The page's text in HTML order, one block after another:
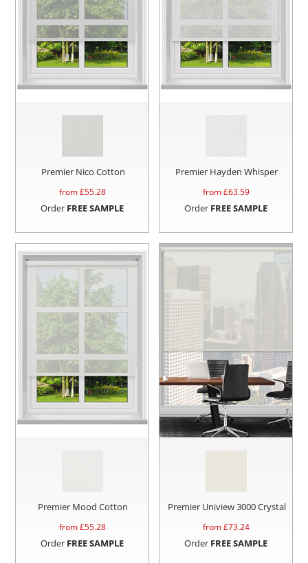
Premier Nico Cotton
from £55.28
Order FREE SAMPLE
Premier Hayden Whisper
from £63.59
Order FREE SAMPLE
Premier Mood Cotton
from £55.28
Order FREE SAMPLE
Premier Uniview 3000 Crystal
from £73.24
Order FREE SAMPLE